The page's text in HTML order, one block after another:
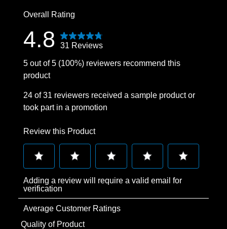
Overall Rating
4.8 31 Reviews
5 out of 5 (100%) reviewers recommend this
product
24 of 31 reviewers received a sample product or
took part in a promotion
Review this Product
to
rate
the
item
to
rate
the
item
rate
the
rate
rate
Adding a review will require a valid email for
verification
Average Customer Ratings
Quality of Product